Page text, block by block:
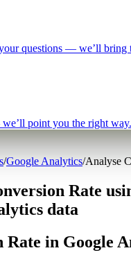
questions — we’ll bring
point you the right way.
/Google Analytics/Analyse
Rate
data
Rate in Google